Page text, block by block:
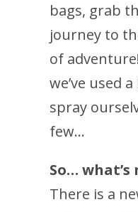
bags, grab
journey to
of
we’ve used
spray
few…
So… what’s
There is a